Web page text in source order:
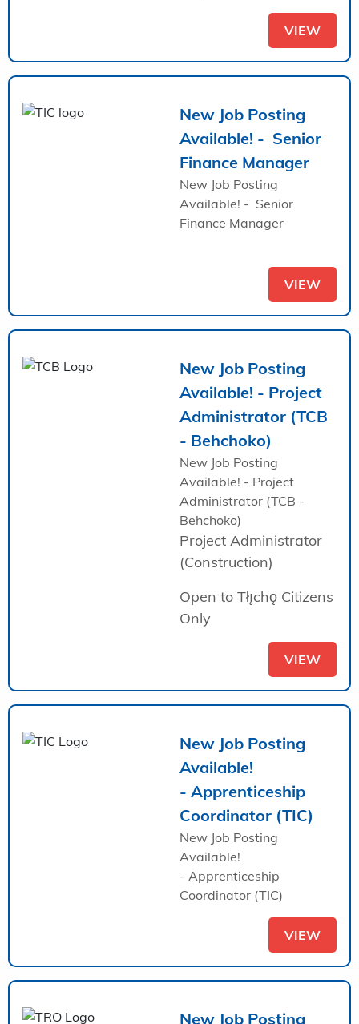
VIEW
New Job Posting
Available! - Senior
Finance Manager
New Job Posting
Available! - Senior
Finance Manager
VIEW
New Job Posting
Available! - Project
Administrator (TCB
- Behchoko)
New Job Posting
Available! - Project
Administrator (TCB -
Behchoko)
Project Administrator
(Construction)
Open to Tłı̨chǫ Citizens
Only
VIEW
New Job Posting
Available!
- Apprenticeship
Coordinator (TIC)
New Job Posting
Available!
- Apprenticeship
Coordinator (TIC)
VIEW
New Job Posting